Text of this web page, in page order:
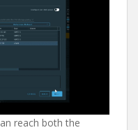
reach both the